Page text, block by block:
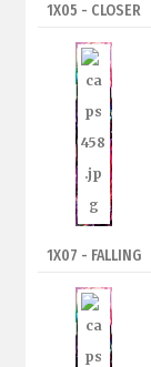
1X05 - CLOSER
1X07 - FALLING